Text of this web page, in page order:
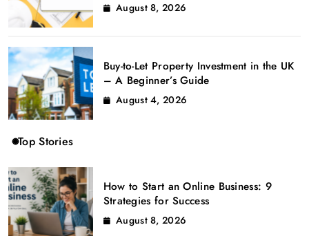
August 8, 2026
Buy-to-Let Property Investment in the UK
– A Beginner’s Guide
August 4, 2026
Top Stories
How to Start an Online Business: 9
Strategies for Success
August 8, 2026